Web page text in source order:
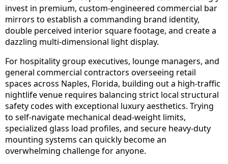
invest in premium, custom-engineered commercial bar
mirrors to establish a commanding brand identity,
double perceived interior square footage, and create a
dazzling multi-dimensional light display.
For hospitality group executives, lounge managers, and
general commercial contractors overseeing retail
spaces across Naples, Florida, building out a high-traffic
nightlife venue requires balancing strict local structural
safety codes with exceptional luxury aesthetics. Trying
to self-navigate mechanical dead-weight limits,
specialized glass load profiles, and secure heavy-duty
mounting systems can quickly become an
overwhelming challenge for anyone.